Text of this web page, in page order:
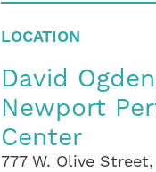
LOCATION
David
Newport
Center
777 W. Olive